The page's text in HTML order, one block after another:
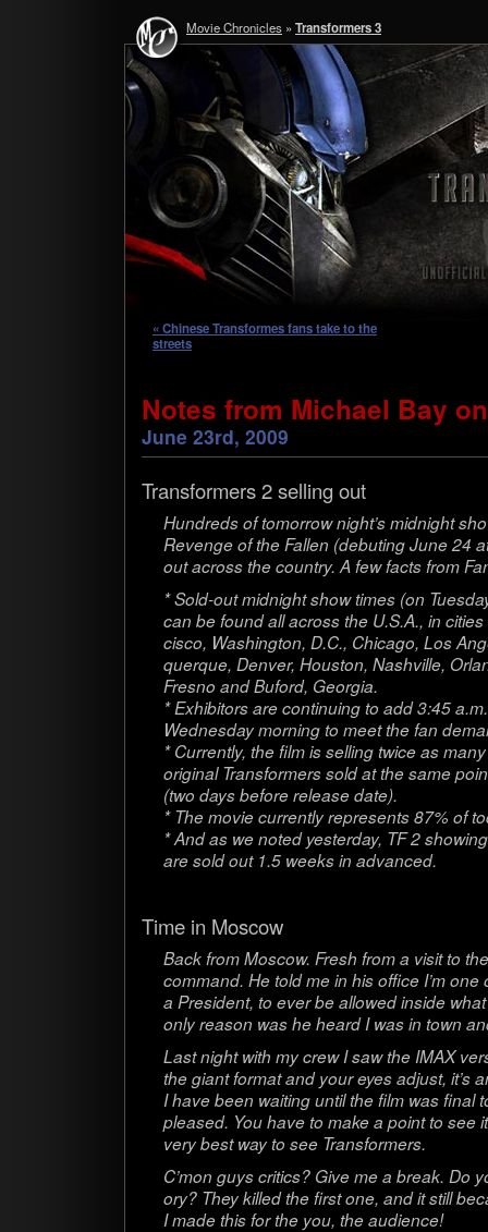
Movie Chronicles » Transformers 3
« Chinese Transformes fans take to the
streets
Notes from Michael Bay
June 23rd, 2009
Trans­form­ers 2 sell­ing out
Hun­dreds of tomor­row night’s mid­night
Revenge of the Fallen (debut­ing June 24
out across the coun­try. A few facts from
* Sold-out mid­night show times (on
can be found all across the U.S.A., in
cisco, Wash­ing­ton, D.C., Chicago, Los
querque, Den­ver, Hous­ton, Nashville,
Fresno and Buford, Geor­gia.
* Exhibitors are con­tin­u­ing to add 3:45
Wednes­day morn­ing to meet the fan
* Cur­rently, the film is sell­ing twice as
orig­i­nal Trans­form­ers sold at the same
(two days before release date).
* The movie cur­rently rep­re­sents 87% of
* And as we noted yes­ter­day, TF 2
are sold out 1.5 weeks in advanced.
Time in Moscow
Back from Moscow. Fresh from a visit to
com­mand. He told me in his office I’m one
a Pres­i­dent, to ever be allowed inside
only rea­son was he heard I was in town
Last night with my crew I saw the IMAX
the giant for­mat and your eyes adjust, it’s
I have been wait­ing until the film was final
pleased. You have to make a point to see
very best way to see Transformers.
C’mon guys crit­ics? Give me a break. Do
ory? They killed the first one, and it still
I made this for the you, the audience!